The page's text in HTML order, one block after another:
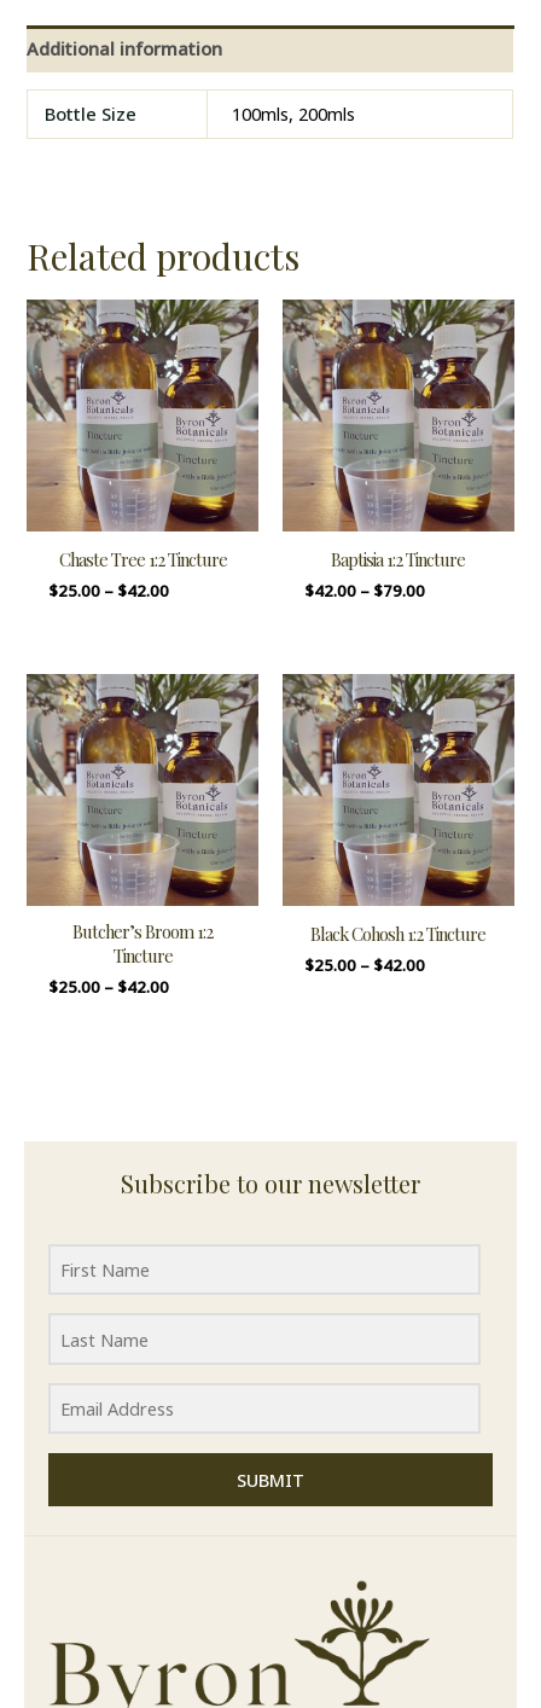
Additional information
Bottle Size 100mls, 200mls
Related products
Chaste Tree 1:2 Tincture
$25.00– $42.00
Baptisia 1:2 Tincture
$42.00– $79.00
Butcher’s Broom 1:2
Tincture
$25.00– $42.00
Black Cohosh 1:2 Tincture
$25.00– $42.00
Subscribe to our newsletter
SUBMIT